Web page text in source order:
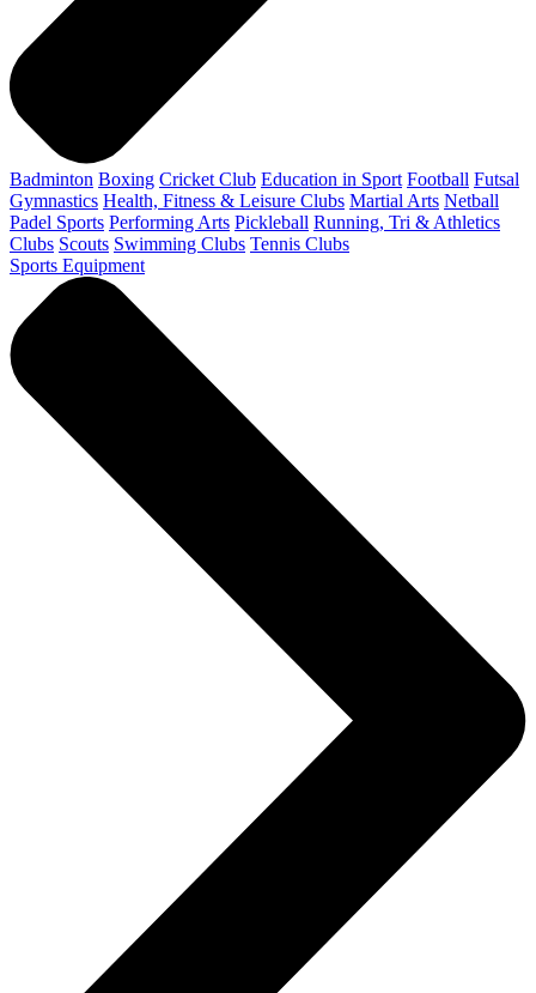
Badminton Boxing Cricket Club Education in Sport Football Futsal
Gymnastics Health, Fitness & Leisure Clubs Martial Arts Netball
Padel Sports Performing Arts Pickleball Running, Tri & Athletics
Clubs Scouts Swimming Clubs Tennis Clubs
Sports Equipment